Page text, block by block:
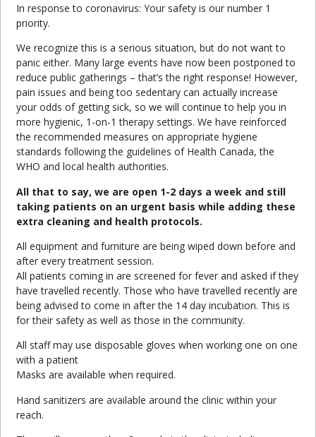
In response to coronavirus: Your safety is our number 1
priority.
We recognize this is a serious situation, but do not want to
panic either. Many large events have now been postponed to
reduce public gatherings – that’s the right response! However,
pain issues and being too sedentary can actually increase
your odds of getting sick, so we will continue to help you in
more hygienic, 1-on-1 therapy settings. We have reinforced
the recommended measures on appropriate hygiene
standards following the guidelines of Health Canada, the
WHO and local health authorities.
All that to say, we are open 1-2 days a week and still
taking patients on an urgent basis while adding these
extra cleaning and health protocols.
All equipment and furniture are being wiped down before and
after every treatment session.
All patients coming in are screened for fever and asked if they
have travelled recently. Those who have travelled recently are
being advised to come in after the 14 day incubation. This is
for their safety as well as those in the community.
All staff may use disposable gloves when working one on one
with a patient
Masks are available when required.
Hand sanitizers are available around the clinic within your
reach.